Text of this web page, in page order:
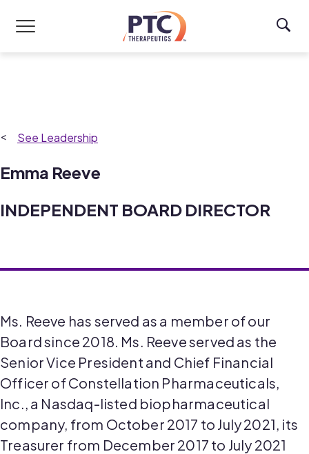
Leadership
Emma Reeve
INDEPENDENT BOARD DIRECTOR
Ms. Reeve has served as a member of our
Board since 2018. Ms. Reeve served as the
Senior Vice President and Chief Financial
Officer of Constellation Pharmaceuticals,
Inc., a Nasdaq-listed biopharmaceutical
company, from October 2017 to July 2021, its
Treasurer from December 2017 to July 2021